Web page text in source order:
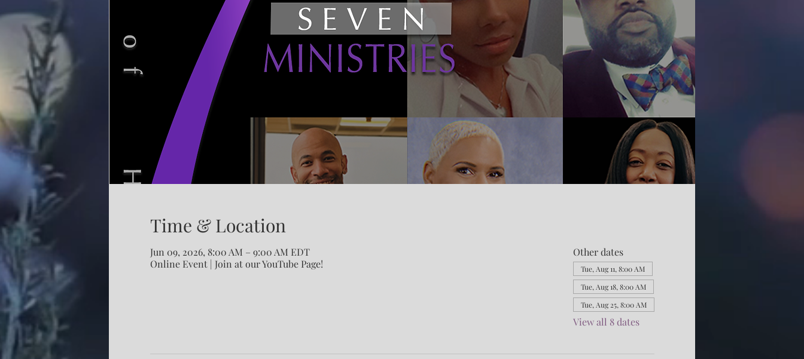
Time & Location
Jun 09, 2026, 8:00 AM – 9:00 AM EDT
Online Event | Join at our YouTube Page!
Other dates
Tue, Aug 11, 8:00 AM
Tue, Aug 18, 8:00 AM
Tue, Aug 25, 8:00 AM
View all 8 dates